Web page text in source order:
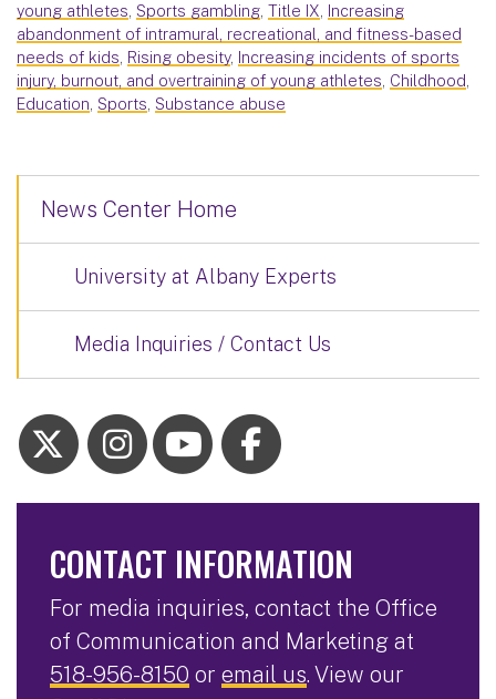
young athletes, Sports gambling, Title IX, Increasing
abandonment of intramural, recreational, and fitness-based
needs of kids, Rising obesity, Increasing incidents of sports
injury, burnout, and overtraining of young athletes, Childhood,
Education, Sports, Substance abuse
News Center Home
University at Albany Experts
Media Inquiries / Contact Us
CONTACT INFORMATION
For media inquiries, contact the Office
of Communication and Marketing at
518-956-8150 or email us. View our